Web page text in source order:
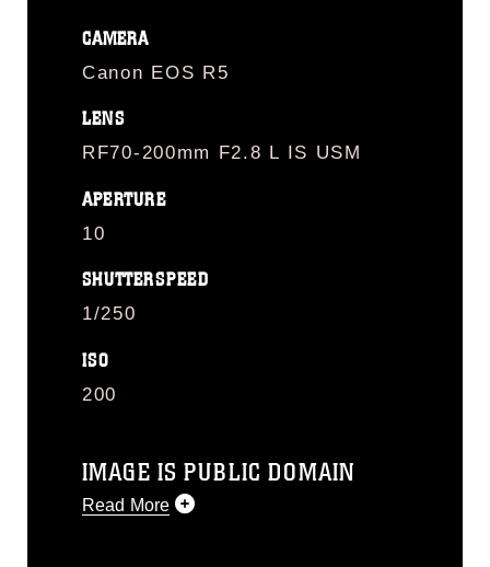
CAMERA
Canon EOS R5
LENS
RF70-200mm F2.8 L IS USM
APERTURE
10
SHUTTERSPEED
1/250
ISO
200
IMAGE IS PUBLIC DOMAIN
Read More